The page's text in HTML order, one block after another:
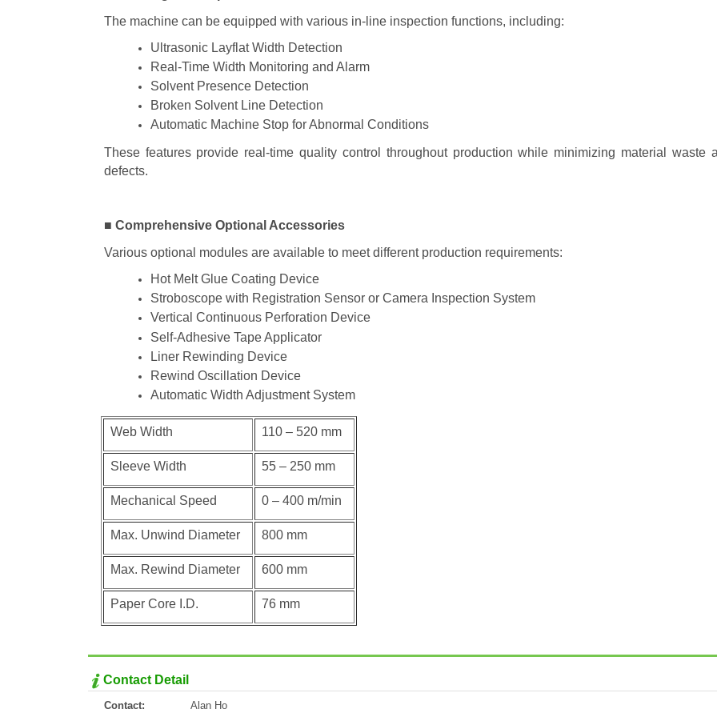
The machine can be equipped with various in-line inspection functions, including:
Ultrasonic Layflat Width Detection
Real-Time Width Monitoring and Alarm
Solvent Presence Detection
Broken Solvent Line Detection
Automatic Machine Stop for Abnormal Conditions
These features provide real-time quality control throughout production while minimizing material waste
defects.
■ Comprehensive Optional Accessories
Various optional modules are available to meet different production requirements:
Hot Melt Glue Coating Device
Stroboscope with Registration Sensor or Camera Inspection System
Vertical Continuous Perforation Device
Self-Adhesive Tape Applicator
Liner Rewinding Device
Rewind Oscillation Device
Automatic Width Adjustment System
Web Width 110 – 520 mm
Sleeve Width 55 – 250 mm
Mechanical Speed 0 – 400 m/min
Max. Unwind Diameter 800 mm
Max. Rewind Diameter 600 mm
Paper Core I.D. 76 mm
Contact Detail
Contact: Alan Ho